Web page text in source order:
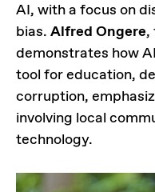
AI, with a focus on
bias. Alfred Ongere,
demonstrates how
tool for education,
corruption,
involving local
technology.